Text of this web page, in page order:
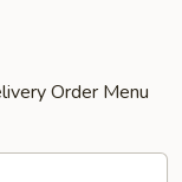
Order Menu